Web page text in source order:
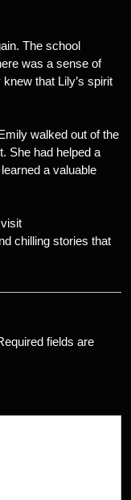
The school
was a sense of
that Lily’s spirit
walked out of the
She had helped a
a valuable
chilling stories that
fields are